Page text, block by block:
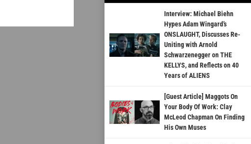
Interview: Michael Biehn
Hypes Adam Wingard’s
ONSLAUGHT, Discusses Re-
Uniting with Arnold
Schwarzenegger on THE
KELLYS, and Reflects on 40
Years of ALIENS
[Guest Article] Maggots On
Your Body Of Work: Clay
McLeod Chapman On Finding
His Own Muses